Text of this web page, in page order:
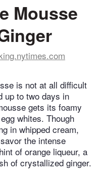
Mousse
is not at all difficult
up to two days in
gets its foamy
whites. Though
in whipped cream,
the intense
of orange liqueur, a
of crystallized ginger.